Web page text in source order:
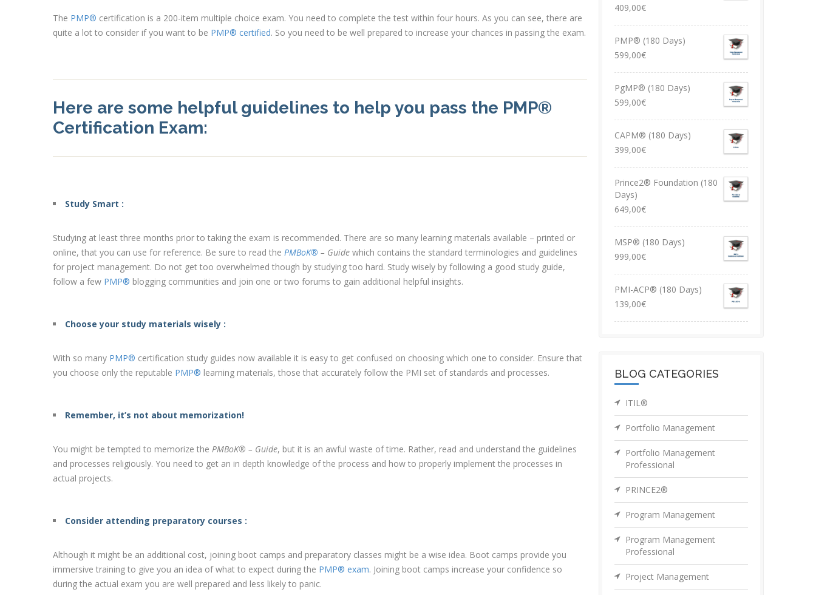
The PMP® certification is a 200-item multiple choice exam. You need to complete the test within four hours. As you can see, there are
quite a lot to consider if you want to be PMP® certified. So you need to be well prepared to increase your chances in passing the exam.
Here are some helpful guidelines to help you pass the PMP®
Certification Exam:
Study Smart :
Studying at least three months prior to taking the exam is recommended. There are so many learning materials available – printed or
online, that you can use for reference. Be sure to read the PMBoK® – Guide which contains the standard terminologies and guidelines
for project management. Do not get too overwhelmed though by studying too hard. Study wisely by following a good study guide,
follow a few PMP® blogging communities and join one or two forums to gain additional helpful insights.
Choose your study materials wisely :
With so many PMP® certification study guides now available it is easy to get confused on choosing which one to consider. Ensure that
you choose only the reputable PMP® learning materials, those that accurately follow the PMI set of standards and processes.
Remember, it’s not about memorization!
You might be tempted to memorize the PMBoK® – Guide, but it is an awful waste of time. Rather, read and understand the guidelines
and processes religiously. You need to get an in depth knowledge of the process and how to properly implement the processes in
actual projects.
Consider attending preparatory courses :
Although it might be an additional cost, joining boot camps and preparatory classes might be a wise idea. Boot camps provide you
immersive training to give you an idea of what to expect during the PMP® exam. Joining boot camps increase your confidence so
during the actual exam you are well prepared and less likely to panic.
409,00€
PMP® (180 Days)
599,00€
PgMP® (180 Days)
599,00€
CAPM® (180 Days)
399,00€
Prince2® Foundation (180
Days)
649,00€
MSP® (180 Days)
999,00€
PMI-ACP® (180 Days)
139,00€
BLOG CATEGORIES
ITIL®
Portfolio Management
Portfolio Management
Professional
PRINCE2®
Program Management
Program Management
Professional
Project Management